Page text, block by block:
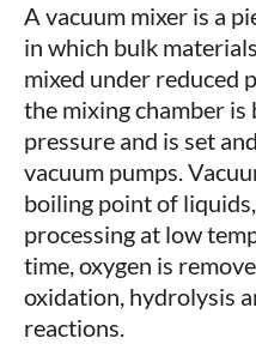
A vacuum mixer is a
in which bulk
mixed under reduced
the mixing chamber
pressure and is set
vacuum pumps.
boiling point of
processing at low
time, oxygen is
oxidation, hydrolysis
reactions.